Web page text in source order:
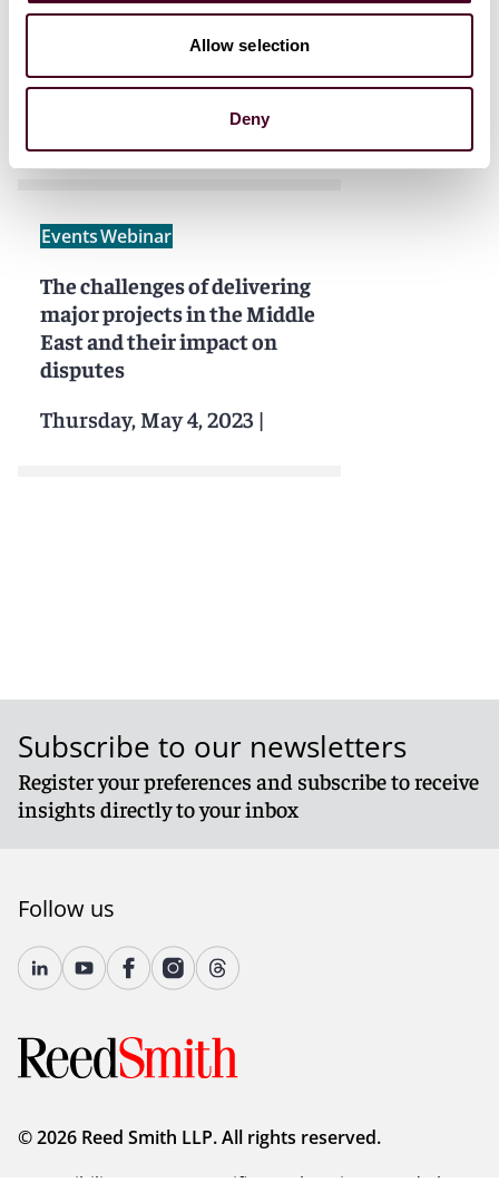
Allow selection
Deny
Related events
EventsWebinar
The challenges of delivering
major projects in the Middle
East and their impact on
disputes
Thursday, May 4, 2023 |
Subscribe to our newsletters
Register your preferences and subscribe to receive
insights directly to your inbox
Follow us
© 2026 Reed Smith LLP. All rights reserved.